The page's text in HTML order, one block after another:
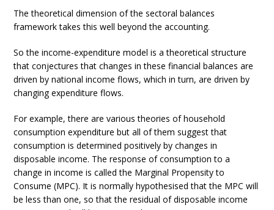
The theoretical dimension of the sectoral balances
framework takes this well beyond the accounting.
So the income-expenditure model is a theoretical structure
that conjectures that changes in these financial balances are
driven by national income flows, which in turn, are driven by
changing expenditure flows.
For example, there are various theories of household
consumption expenditure but all of them suggest that
consumption is determined positively by changes in
disposable income. The response of consumption to a
change in income is called the Marginal Propensity to
Consume (MPC). It is normally hypothesised that the MPC will
be less than one, so that the residual of disposable income